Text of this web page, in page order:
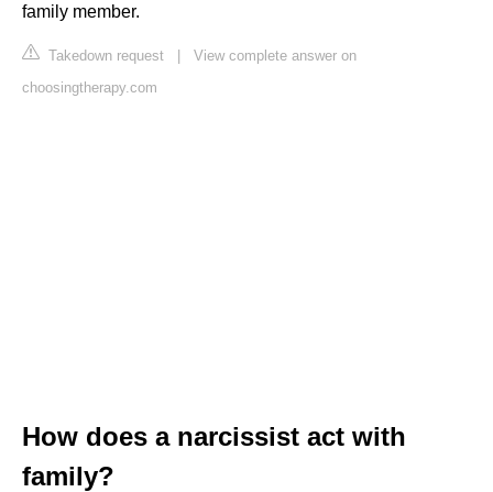
family member.
Takedown request | View complete answer on
choosingtherapy.com
How does a narcissist act with
family?